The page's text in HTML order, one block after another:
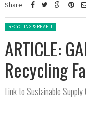
Share
Posted in:
RECYCLING & REMELT
ARTICLE:
Recycling
Link to Sustainable Supply